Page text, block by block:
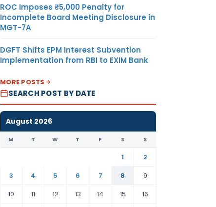
ROC Imposes ₹5,000 Penalty for
Incomplete Board Meeting Disclosure in
MGT-7A
DGFT Shifts EPM Interest Subvention
Implementation from RBI to EXIM Bank
MORE POSTS
SEARCH POST BY DATE
August 2026
M T W T F S S
1
2
3
4 5 6 7 8
9
10
11 12 13 14 15 16